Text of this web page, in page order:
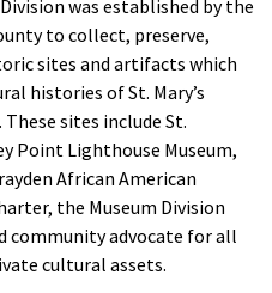
was established by the
to collect, preserve,
sites and artifacts which
histories of St. Mary’s
sites include St.
Point Lighthouse Museum,
African American
the Museum Division
community advocate for all
cultural assets.